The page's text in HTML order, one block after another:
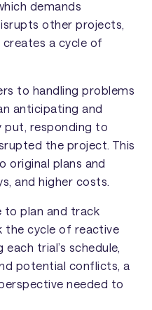
demands
other projects,
a cycle of
to handling problems
anticipating and
put, responding to
the project. This
plans and
and higher costs.
to plan and track
the cycle of reactive
trial’s schedule,
potential conflicts, a
needed to